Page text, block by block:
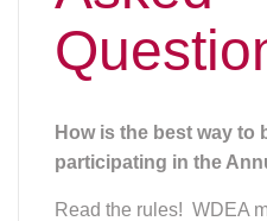
How is the best way to
participating in the
Read the rules! WDEA